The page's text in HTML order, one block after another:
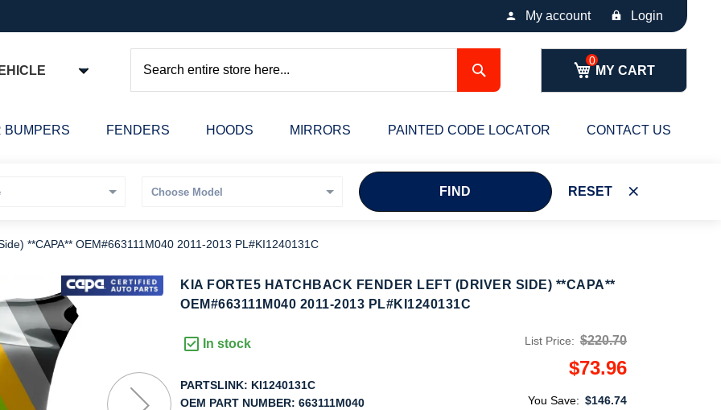
My account Login
MY CART
Search
BUMPERS FENDERS HOODS MIRRORS PAINTED CODE LOCATOR CONTACT US
FIND RESET
**CAPA** OEM#663111M040 2011-2013 PL#KI1240131C
KIA FORTE5 HATCHBACK FENDER LEFT (DRIVER SIDE) **CAPA**
OEM#663111M040 2011-2013 PL#KI1240131C
In stock
PARTSLINK: KI1240131C
OEM PART NUMBER: 663111M040
List Price: $220.70
$73.96
You Save: $146.74